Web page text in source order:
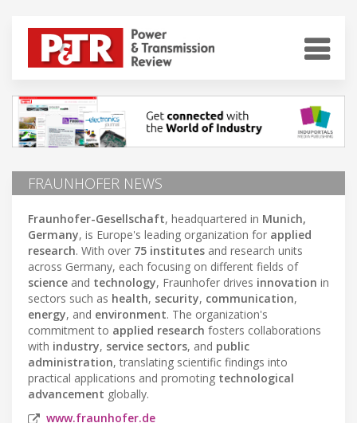
FRAUNHOFER NEWS
Fraunhofer-Gesellschaft, headquartered in Munich,
Germany, is Europe's leading organization for applied
research. With over 75 institutes and research units
across Germany, each focusing on different fields of
science and technology, Fraunhofer drives innovation in
sectors such as health, security, communication,
energy, and environment. The organization's
commitment to applied research fosters collaborations
with industry, service sectors, and public
administration, translating scientific findings into
practical applications and promoting technological
advancement globally.
www.fraunhofer.de